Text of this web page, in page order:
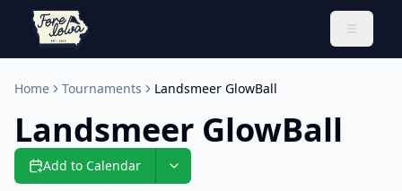
Toggle
Home Tournaments Landsmeer GlowBall
Landsmeer GlowBall
Add to Calendar